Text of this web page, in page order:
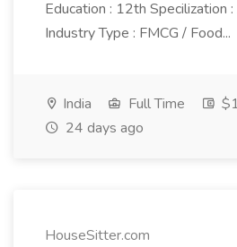
Education : 12th Specilization :
Industry Type : FMCG / Food...
India Full Time
24 days ago
HouseSitter.com